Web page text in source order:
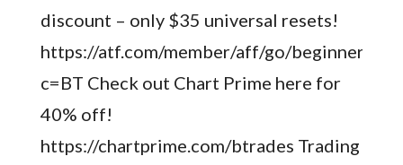
discount – only $35 universal resets!
https://atf.com/member/aff/go/
c=BT Check out Chart Prime here for
40% off!
https://chartprime.com/btrades Trading